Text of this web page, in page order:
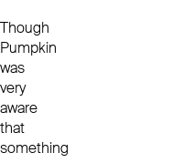
Though
Pumpkin
was
very
aware
that
something